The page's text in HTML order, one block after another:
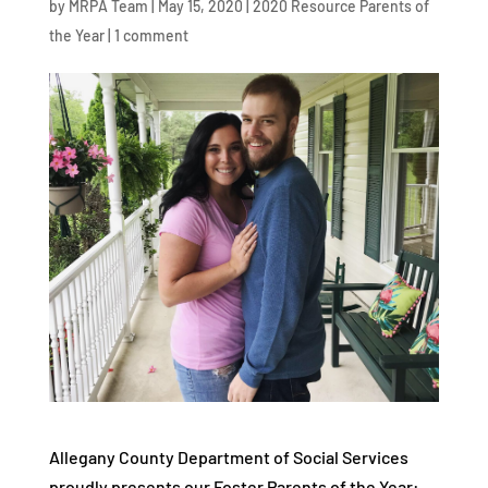
by MRPA Team May 15, 2020 2020 Resource Parents of
the Year| 1 comment
Allegany County Department of Social Services